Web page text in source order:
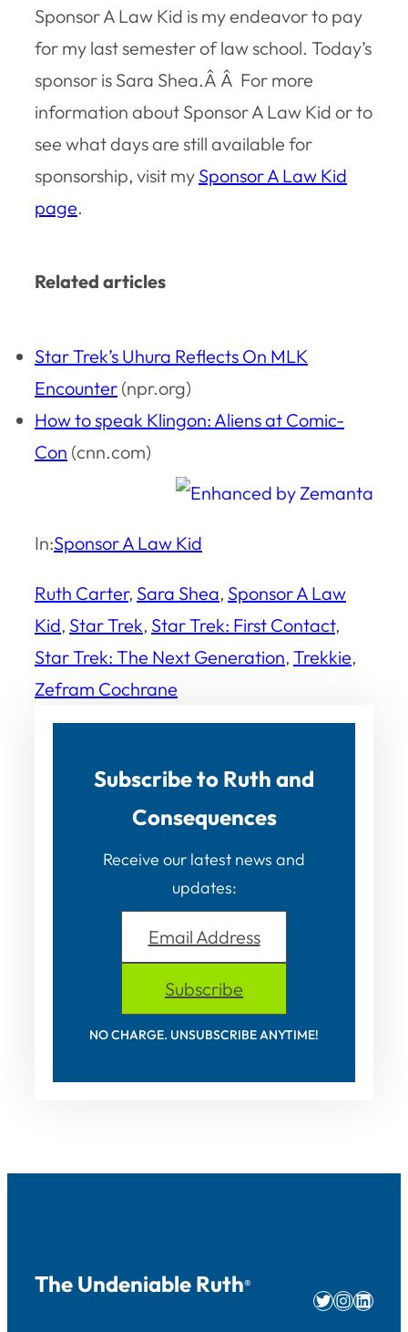
Sponsor A Law Kid is my endeavor to pay
for my last semester of law school. Today’s
sponsor is Sara Shea.Â Â For more
information about Sponsor A Law Kid or to
see what days are still available for
sponsorship, visit my Sponsor A Law Kid
page.
Related articles
Star Trek’s Uhura Reflects On MLK
Encounter (npr.org)
How to speak Klingon: Aliens at Comic-
Con (cnn.com)
In:Sponsor A Law Kid
Ruth Carter, Sara Shea, Sponsor A Law
Kid, Star Trek, Star Trek: First Contact
Star Trek: The Next Generation, Trekkie
Zefram Cochrane
Subscribe to Ruth and
Consequences
Receive our latest news and
updates:
Email Address
Subscribe
NO CHARGE. UNSUBSCRIBE ANYTIME!
The Undeniable Ruth®
Twitter